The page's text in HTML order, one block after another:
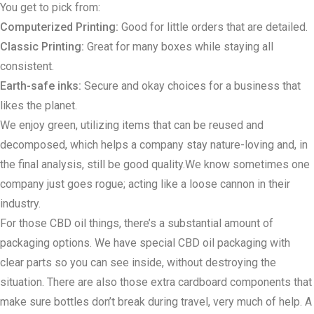
You get to pick from:
Computerized Printing: Good for little orders that are detailed.
Classic Printing: Great for many boxes while staying all
consistent.
Earth-safe inks: Secure and okay choices for a business that
likes the planet.
We enjoy green, utilizing items that can be reused and
decomposed, which helps a company stay nature-loving and, in
the final analysis, still be good quality.We know sometimes one
company just goes rogue; acting like a loose cannon in their
industry.
For those CBD oil things, there’s a substantial amount of
packaging options. We have special CBD oil packaging with
clear parts so you can see inside, without destroying the
situation. There are also those extra cardboard components that
make sure bottles don’t break during travel, very much of help. A